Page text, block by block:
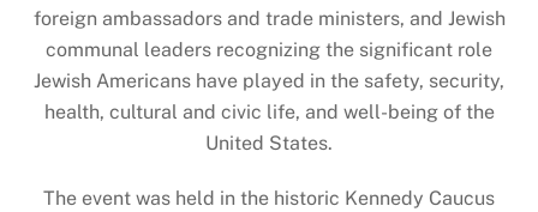
foreign ambassadors and trade ministers, and Jewish
communal leaders recognizing the significant role
Jewish Americans have played in the safety, security,
health, cultural and civic life, and well-being of the
United States.
The event was held in the historic Kennedy Caucus